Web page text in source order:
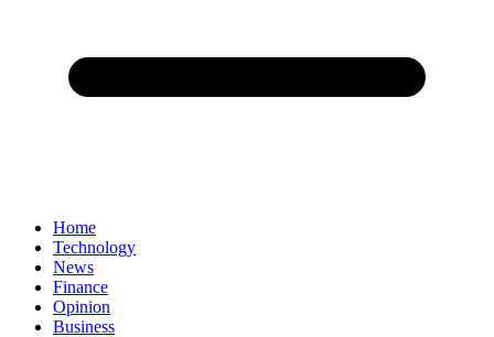
Home
Technology
News
Finance
Opinion
Business